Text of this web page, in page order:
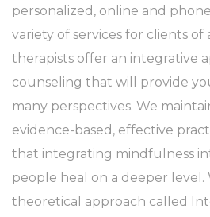
personalized, online and
variety of services for clients of
therapists offer an integrative
counseling that will provide
many perspectives. We
evidence-based, effective
that integrating mindfulness
people heal on a deeper level.
theoretical approach called